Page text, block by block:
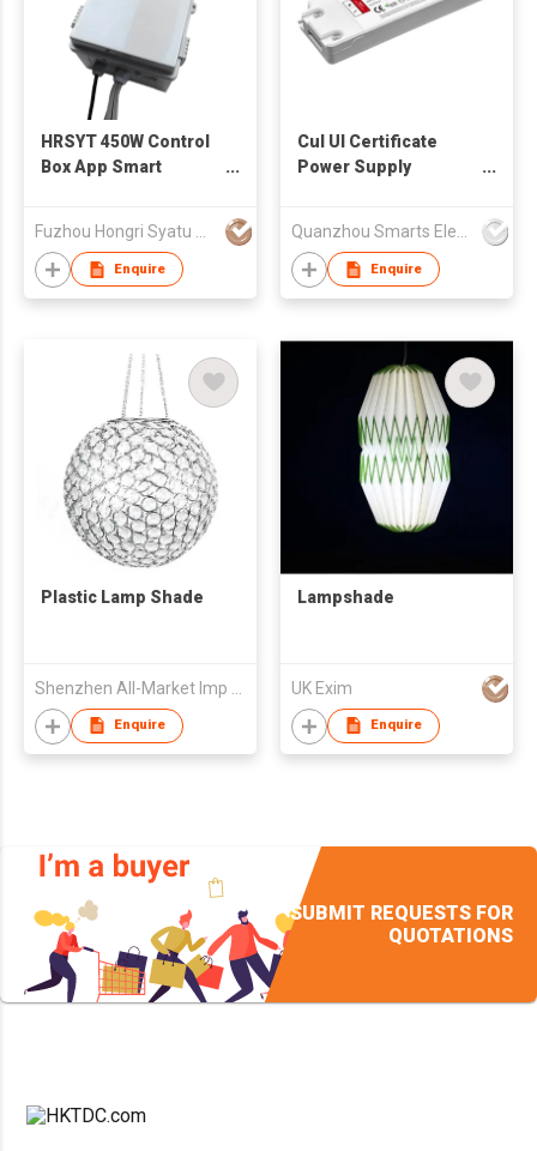
HRSYT 450W Control
Box App Smart
Christmas Light
Fuzhou Hongri Syatu Co.,Ltd.
Enquire
Cul Ul Certificate
Power Supply
Lighting Transformer
12v 30w Led Driver
Quanzhou Smarts Electronic & Technology Co Ltd
Enquire
Plastic Lamp Shade
Enquire
Lampshade
UK Exim
Enquire
SUBMIT REQUESTS FOR
QUOTATIONS